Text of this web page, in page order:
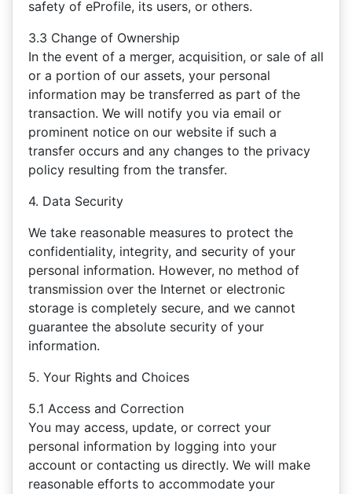
safety of eProfile, its users, or others.
3.3 Change of Ownership
In the event of a merger, acquisition, or sale of all
or a portion of our assets, your personal
information may be transferred as part of the
transaction. We will notify you via email or
prominent notice on our website if such a
transfer occurs and any changes to the privacy
policy resulting from the transfer.
4. Data Security
We take reasonable measures to protect the
confidentiality, integrity, and security of your
personal information. However, no method of
transmission over the Internet or electronic
storage is completely secure, and we cannot
guarantee the absolute security of your
information.
5. Your Rights and Choices
5.1 Access and Correction
You may access, update, or correct your
personal information by logging into your
account or contacting us directly. We will make
reasonable efforts to accommodate your